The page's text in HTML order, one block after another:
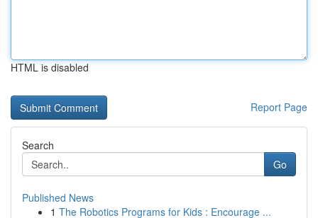
HTML is disabled
Report Page
Search
Go
Published News
1 The Robotics Programs for Kids : Encourage ...